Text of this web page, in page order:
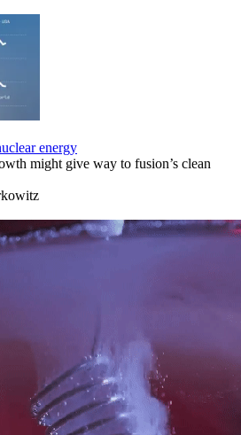
energy
might give way to fusion’s clean